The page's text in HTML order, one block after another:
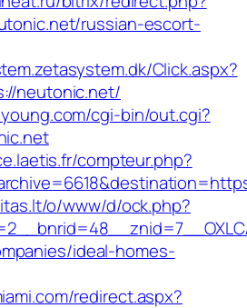
russian-escort-
Click.aspx?
neutonic.net/
cgi-bin/out.cgi?
compteur.php?
o/www/d/ock.php?
ideal-homes-
redirect.aspx?